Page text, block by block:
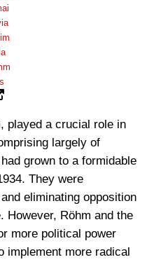
played a crucial role in
largely of
grown to a formidable
They were
eliminating opposition
However, Röhm and the
more political power
implement more radical